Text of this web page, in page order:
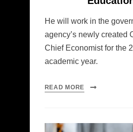
He will work in the
agency’s newly created
Chief Economist for the
academic year.
READ MORE